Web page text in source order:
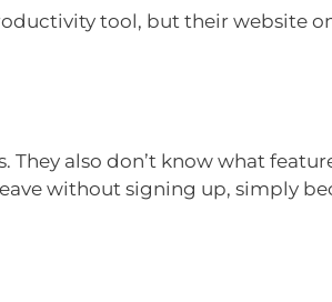
tool, but their website
also don’t know what
without signing up, simply